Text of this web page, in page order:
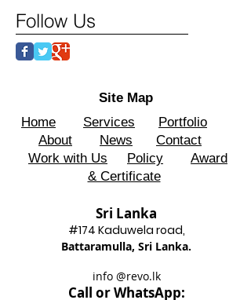
Follow Us
Site Map
Home
Services
Portfolio
About
News
Contact
Work with Us
Policy
Award
& Certificate
Sri Lanka
#174 Kaduwela road,
Battaramulla, Sri Lanka.
info @revo.lk
Call or WhatsApp: